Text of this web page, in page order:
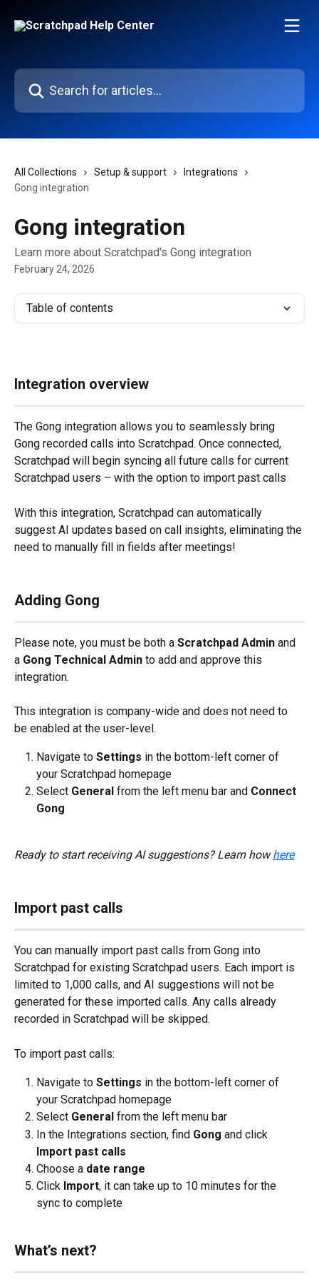
Search for articles...
All Collections Setup & support
Integrations
Gong integration
Gong integration
Learn more about Scratchpad's Gong integration
February 24, 2026
Table of contents
Integration overview
The Gong integration allows you to seamlessly bring
Gong recorded calls into Scratchpad. Once connected,
Scratchpad will begin syncing all future calls for current
Scratchpad users – with the option to import past calls
With this integration, Scratchpad can automatically
suggest AI updates based on call insights, eliminating the
need to manually fill in fields after meetings!
Adding Gong
Please note, you must be both a Scratchpad Admin and
a Gong Technical Admin to add and approve this
integration.
This integration is company-wide and does not need to
be enabled at the user-level.
Navigate to Settings in the bottom-left corner of
your Scratchpad homepage
Select General from the left menu bar and Connect
Gong
Ready to start receiving AI suggestions? Learn how here
Import past calls
You can manually import past calls from Gong into
Scratchpad for existing Scratchpad users. Each import is
limited to 1,000 calls, and AI suggestions will not be
generated for these imported calls. Any calls already
recorded in Scratchpad will be skipped.
To import past calls:
Navigate to Settings in the bottom-left corner of
your Scratchpad homepage
Select General from the left menu bar
In the Integrations section, find Gong and click
Import past calls
Choose a date range
Click Import, it can take up to 10 minutes for the
sync to complete
What’s next?